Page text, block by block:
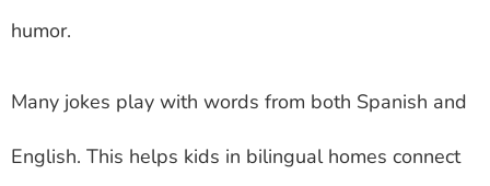
humor.
Many jokes play with words from both Spanish and
English. This helps kids in bilingual homes connect